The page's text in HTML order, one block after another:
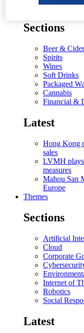
Sectors
Sections
Beer & Cider
Spirits
Wines
Soft Drinks
Packaged
Cannabis
Financial &
Latest
Hong Kong
sales
LVMH plays
measures
Mahou San
Europe
Themes
Sections
Artificial
Cloud
Corporate
Internet of
Robotics
Social
Latest